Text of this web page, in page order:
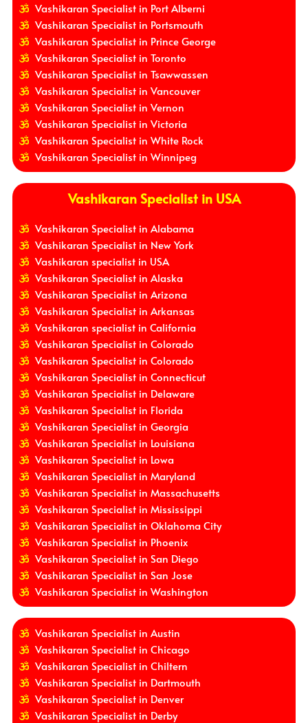
Vashikaran Specialist in Port Alberni
Vashikaran Specialist in Portsmouth
Vashikaran Specialist in Prince George
Vashikaran Specialist in Toronto
Vashikaran Specialist in Tsawwassen
Vashikaran Specialist in Vancouver
Vashikaran Specialist in Vernon
Vashikaran Specialist in Victoria
Vashikaran Specialist in White Rock
Vashikaran Specialist in Winnipeg
Vashikaran Specialist in USA
Vashikaran Specialist in Alabama
Vashikaran Specialist in New York
Vashikaran specialist in USA
Vashikaran Specialist in Alaska
Vashikaran Specialist in Arizona
Vashikaran Specialist in Arkansas
Vashikaran specialist in California
Vashikaran Specialist in Colorado
Vashikaran Specialist in Colorado
Vashikaran Specialist in Connecticut
Vashikaran Specialist in Delaware
Vashikaran Specialist in Florida
Vashikaran Specialist in Georgia
Vashikaran Specialist in Louisiana
Vashikaran Specialist in Lowa
Vashikaran Specialist in Maryland
Vashikaran Specialist in Massachusetts
Vashikaran Specialist in Mississippi
Vashikaran Specialist in Oklahoma City
Vashikaran Specialist in Phoenix
Vashikaran Specialist in San Diego
Vashikaran Specialist in San Jose
Vashikaran Specialist in Washington
Vashikaran Specialist in Austin
Vashikaran Specialist in Chicago
Vashikaran Specialist in Chiltern
Vashikaran Specialist in Dartmouth
Vashikaran Specialist in Denver
Vashikaran Specialist in Derby